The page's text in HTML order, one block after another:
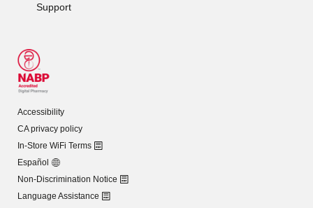
Support
Accessibility
CA privacy policy
In-Store WiFi Terms
Español
Non-Discrimination Notice
Language Assistance